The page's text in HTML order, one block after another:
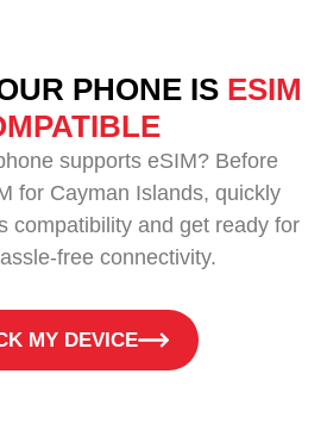
PHONE IS ESIM
supports eSIM? Before
for Cayman Islands, quickly
compatibility and get ready for
free connectivity.
MY DEVICE